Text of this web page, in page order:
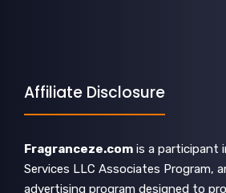
Affiliate Disclosure
Fragranceze.com is a participant
Services LLC Associates Program,
advertising program designed to